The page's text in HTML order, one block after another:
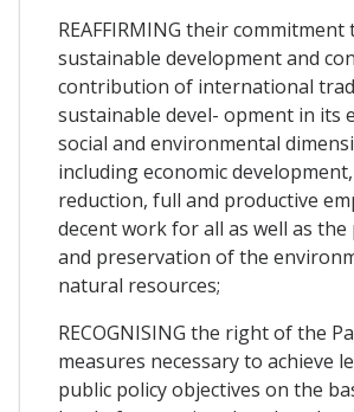
REAFFIRMING their commitment
sustainable development and
contribution of international
sustainable devel- opment in its
social and environmental
including economic
reduction, full and productive
decent work for all as well as
and preservation of the
natural resources;
RECOGNISING the right of the
measures necessary to achieve
public policy objectives on the